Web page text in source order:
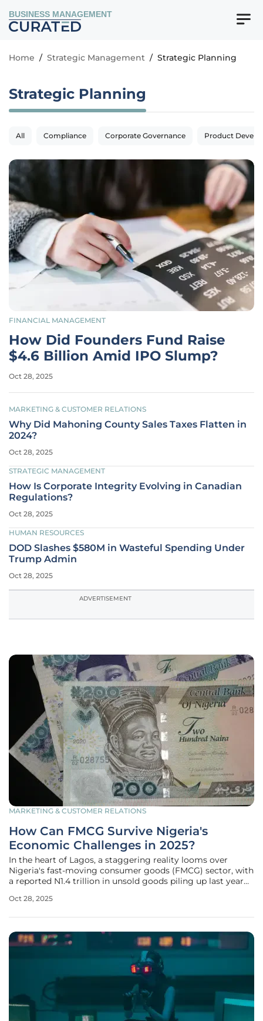
BUSINESS MANAGEMENT
Home / Strategic Management / Strategic Planning
Strategic Planning
All Compliance Corporate Governance Product
FINANCIAL MANAGEMENT
How Did Founders Fund Raise
$4.6 Billion Amid IPO Slump?
Oct 28, 2025
MARKETING & CUSTOMER RELATIONS
Why Did Mahoning County Sales Taxes Flatten in
2024?
Oct 28, 2025
STRATEGIC MANAGEMENT
How Is Corporate Integrity Evolving in Canadian
Regulations?
Oct 28, 2025
HUMAN RESOURCES
DOD Slashes $580M in Wasteful Spending Under
Trump Admin
Oct 28, 2025
ADVERTISEMENT
MARKETING & CUSTOMER RELATIONS
How Can FMCG Survive Nigeria's
Economic Challenges in 2025?
In the heart of Lagos, a staggering reality looms over
Nigeria's fast-moving consumer goods (FMCG) sector, with
a reported N1.4 trillion in unsold goods piling up last year
purchasing power. This alarming figure, highlighted by the
Oct 28, 2025